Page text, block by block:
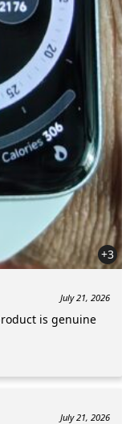
+3
July 21, 2026
is genuine
July 21, 2026